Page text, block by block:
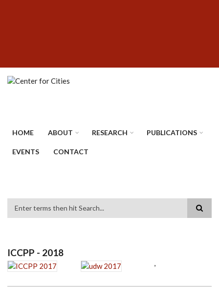
HOME ABOUT RESEARCH PUBLICATIONS
EVENTS CONTACT
ICCPP - 2018
,